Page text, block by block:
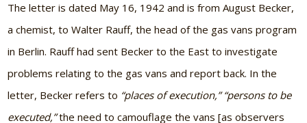
The letter is dated May 16, 1942 and is from August Becker,
a chemist, to Walter Rauff, the head of the gas vans program
in Berlin. Rauff had sent Becker to the East to investigate
problems relating to the gas vans and report back. In the
letter, Becker refers to “places of execution,” “persons to be
executed,”the need to camouflage the vans [as observers